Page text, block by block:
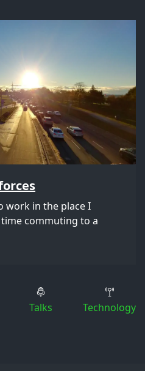
work in the place I
commuting to a
Talks Technology